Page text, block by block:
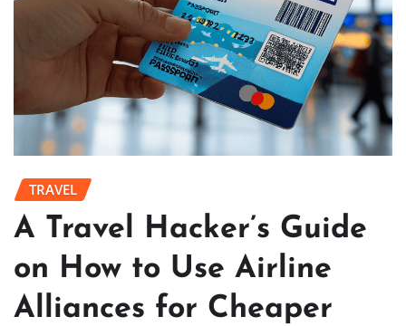
TRAVEL
A Travel Hacker’s Guide
on How to Use Airline
Alliances for Cheaper